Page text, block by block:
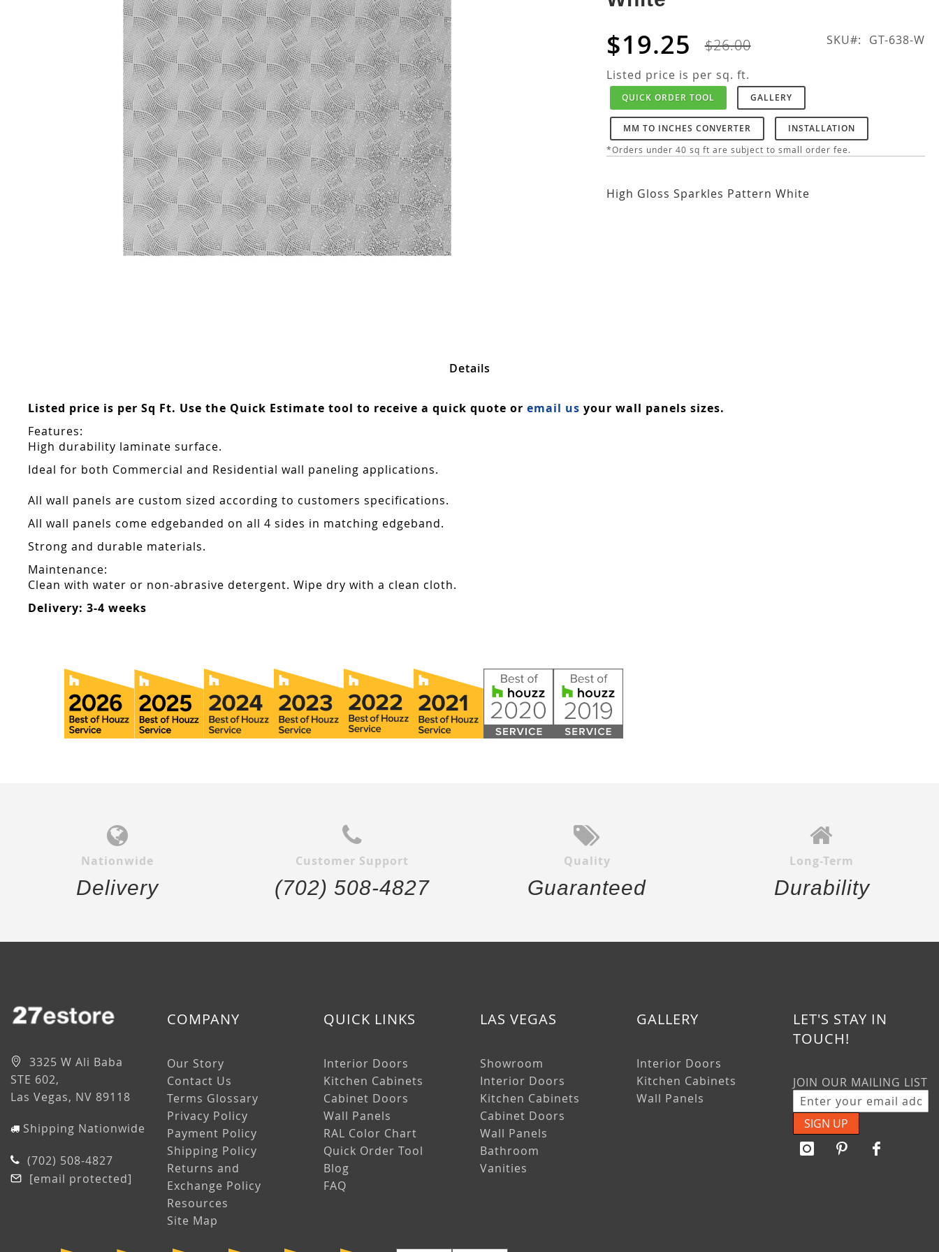
images
gallery
$19.25 $26.00 SKU GT-638-W
Listed price is per sq. ft.
QUICK ORDER TOOL GALLERY
MM TO INCHES CONVERTER INSTALLATION
*Orders under 40 sq ft are subject to small order fee.
High Gloss Sparkles Pattern White
Details
Listed price is per Sq Ft. Use the Quick Estimate tool to receive a quick quote or email us your wall panels sizes.
Features:
High durability laminate surface.
Ideal for both Commercial and Residential wall paneling applications.
All wall panels are custom sized according to customers specifications.
All wall panels come edgebanded on all 4 sides in matching edgeband.
Strong and durable materials.
Maintenance:
Clean with water or non-abrasive detergent. Wipe dry with a clean cloth.
Delivery: 3-4 weeks
Nationwide
Delivery
Customer Support
(702) 508-4827
Quality
Guaranteed
Long-Term
Durability
3325 W Ali Baba
STE 602,
Las Vegas, NV 89118
Shipping Nationwide
(702) 508-4827
[email protected]
COMPANY
Our Story
Contact Us
Terms Glossary
Privacy Policy
Payment Policy
Shipping Policy
Returns and
Exchange Policy
Resources
Site Map
QUICK LINKS
Interior Doors
Kitchen Cabinets
Cabinet Doors
Wall Panels
RAL Color Chart
Quick Order Tool
Blog
FAQ
LAS VEGAS
Showroom
Interior Doors
Kitchen Cabinets
Cabinet Doors
Wall Panels
Bathroom
Vanities
GALLERY
Interior Doors
Kitchen Cabinets
Wall Panels
LET'S STAY IN
TOUCH!
JOIN OUR MAILING LIST
SIGN UP